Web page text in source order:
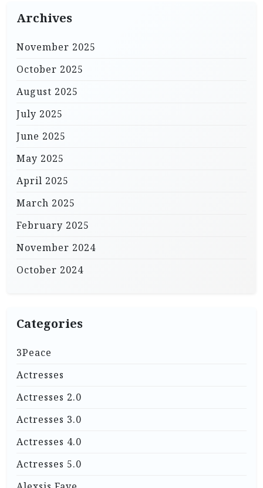
Archives
November 2025
October 2025
August 2025
July 2025
June 2025
May 2025
April 2025
March 2025
February 2025
November 2024
October 2024
Categories
3Peace
Actresses
Actresses 2.0
Actresses 3.0
Actresses 4.0
Actresses 5.0